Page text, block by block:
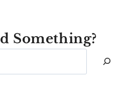
Something?